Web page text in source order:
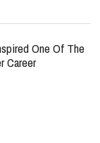
One Of The
Career